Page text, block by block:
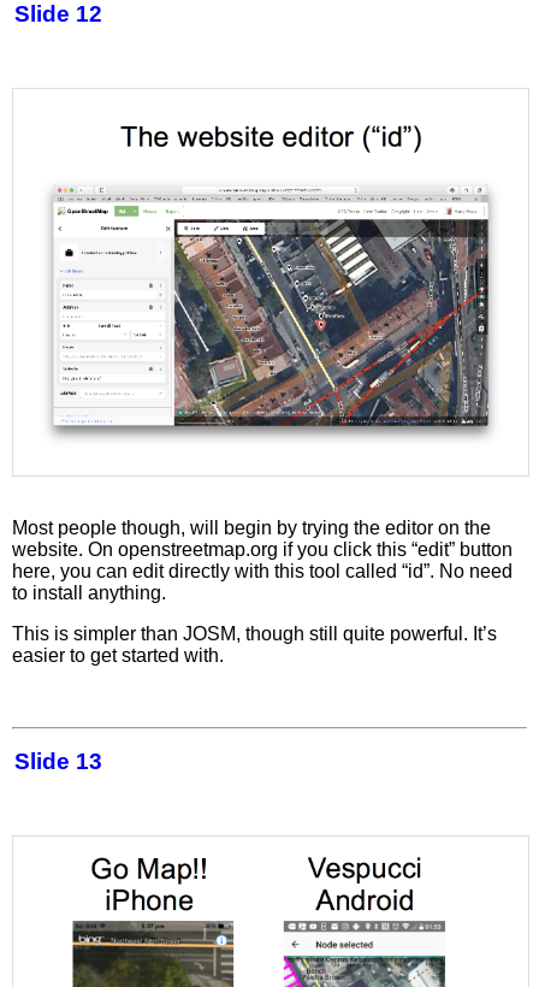
Slide 12
Most people though, will begin by trying the editor on the
website. On openstreetmap.org if you click this “edit” button
here, you can edit directly with this tool called “id”. No need
to install anything.
This is simpler than JOSM, though still quite powerful. It’s
easier to get started with.
Slide 13